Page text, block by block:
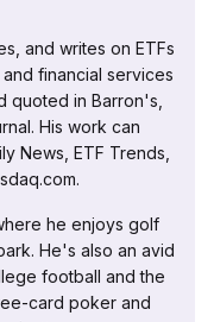
and writes on ETFs
financial services
quoted in Barron's,
His work can
News, ETF Trends,
he enjoys golf
He's also an avid
football and the
card poker and